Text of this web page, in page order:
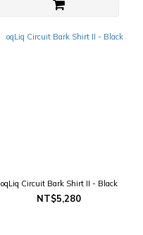
oqLiq Circuit Bark Shirt II - Black
NT$5,280